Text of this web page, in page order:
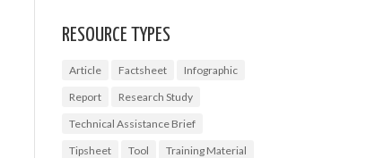
RESOURCE TYPES
Article Factsheet
Infographic
Report
Research Study
Technical Assistance Brief
Tipsheet
Tool
Training Material